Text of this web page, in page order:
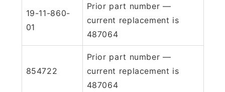
19-11-860-
01
Prior part number —
current replacement is
487064
854722
Prior part number —
current replacement is
487064